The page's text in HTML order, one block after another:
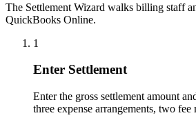
The Settlement Wizard walks billing staff
QuickBooks Online.
1
Enter Settlement
Enter the gross settlement amount
three expense arrangements, two